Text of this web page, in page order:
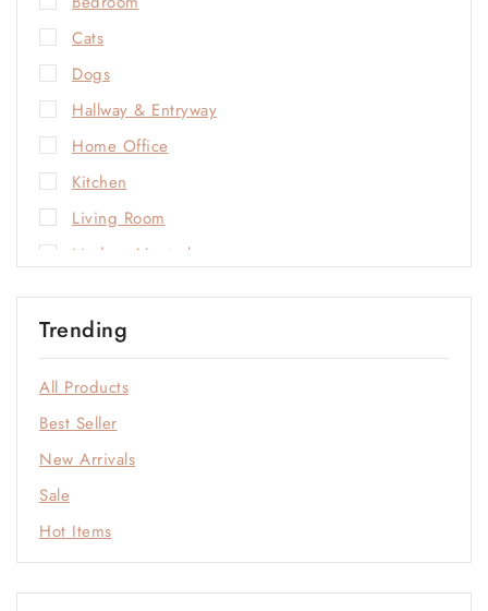
Cats
Dogs
Hallway & Entryway
Home Office
Kitchen
Living Room
Modern Neutrals
Open-Plan Living
Outdoor
Sale
Soft Neutrals
Statement Colors
Trending
All Products
Best Seller
New Arrivals
Sale
Hot Items